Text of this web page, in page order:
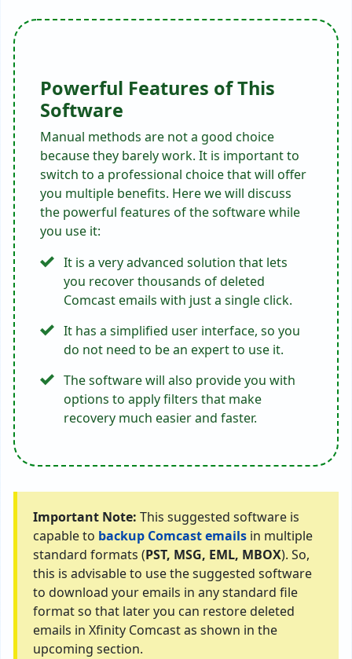
Powerful Features of This
Software
Manual methods are not a good choice
because they barely work. It is important to
switch to a professional choice that will offer
you multiple benefits. Here we will discuss
the powerful features of the software while
you use it:
It is a very advanced solution that lets
you recover thousands of deleted
Comcast emails with just a single click.
It has a simplified user interface, so you
do not need to be an expert to use it.
The software will also provide you with
options to apply filters that make
recovery much easier and faster.
Important Note: This suggested software is
capable to backup Comcast emails in multiple
standard formats (PST, MSG, EML, MBOX). So,
this is advisable to use the suggested software
to download your emails in any standard file
format so that later you can restore deleted
emails in Xfinity Comcast as shown in the
upcoming section.